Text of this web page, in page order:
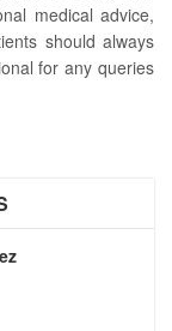
medical advice,
should always
for any queries